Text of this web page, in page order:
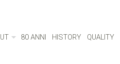
80 ANNI HISTORY QUALITY